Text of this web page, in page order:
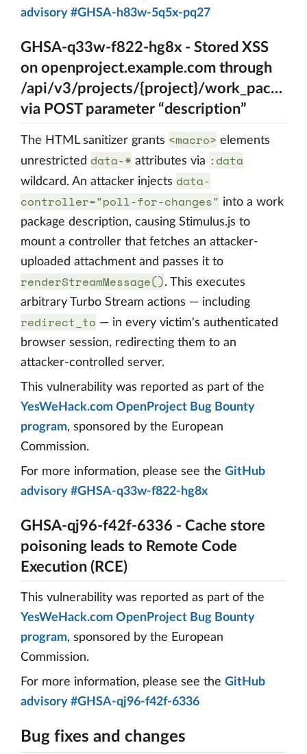
advisory #GHSA-h83w-5q5x-pq27
GHSA-q33w-f822-hg8x - Stored XSS
on openproject.example.com through
/api/v3/projects/{project}/
via POST parameter “description”
The HTML sanitizer grants <macro> elements
unrestricted data-* attributes via :data
wildcard. An attacker injects data-
controller="poll-for-changes" into a work
package description, causing Stimulus.js to
mount a controller that fetches an attacker-
uploaded attachment and passes it to
renderStreamMessage(). This executes
arbitrary Turbo Stream actions — including
redirect_to — in every victim's authenticated
browser session, redirecting them to an
attacker-controlled server.
This vulnerability was reported as part of the
YesWeHack.com OpenProject Bug Bounty
program, sponsored by the European
Commission.
For more information, please see the GitHub
advisory #GHSA-q33w-f822-hg8x
GHSA-qj96-f42f-6336 - Cache store
poisoning leads to Remote Code
Execution (RCE)
This vulnerability was reported as part of the
YesWeHack.com OpenProject Bug Bounty
program, sponsored by the European
Commission.
For more information, please see the GitHub
advisory #GHSA-qj96-f42f-6336
Bug fixes and changes